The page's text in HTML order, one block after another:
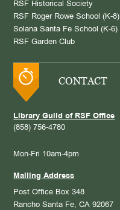
RSF Historical Society
RSF Roger Rowe School (K-8)
Solana Santa Fe School (K-6)
RSF Garden Club
CONTACT
Library Guild of RSF Office
(858) 756-4780
Mon-Fri 10am-4pm
Mailing Address
Post Office Box 348
Rancho Santa Fe, CA 92067